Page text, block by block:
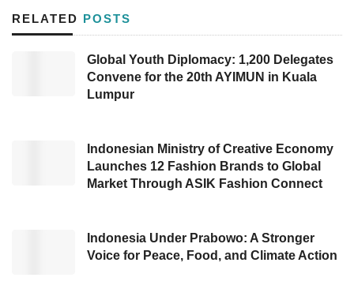
he explained that Komdigi will provide the
necessary infrastructure and interoperability to
integrate Caraka with other ministries and
institutions. He stated, “Data from the Caraka
Data Center (PDN), as it is part of the
electronic-based government system (SPBE)
According to Nezar Patria, the Caraka super
app is expected to launch in early 2026.
RELATED POSTS
Global Youth Diplomacy: 1,200 Delegates
Convene for the 20th AYIMUN in Kuala
Lumpur
Indonesian Ministry of Creative Economy
Launches 12 Fashion Brands to Global
Market Through ASIK Fashion Connect
Indonesia Under Prabowo: A Stronger
Voice for Peace, Food, and Climate Action